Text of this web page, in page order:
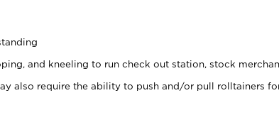
and kneeling to run check out station, stock
also require the ability to push and/or pull rolltainers